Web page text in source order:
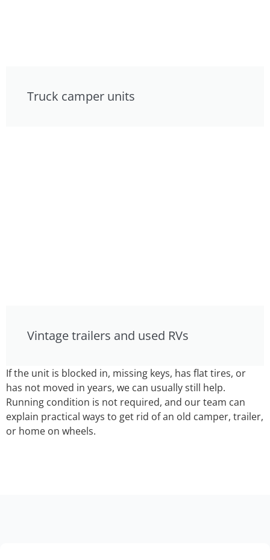
Truck camper units
Vintage trailers and used RVs
If the unit is blocked in, missing keys, has flat tires, or
has not moved in years, we can usually still help.
Running condition is not required, and our team can
explain practical ways to get rid of an old camper, trailer,
or home on wheels.